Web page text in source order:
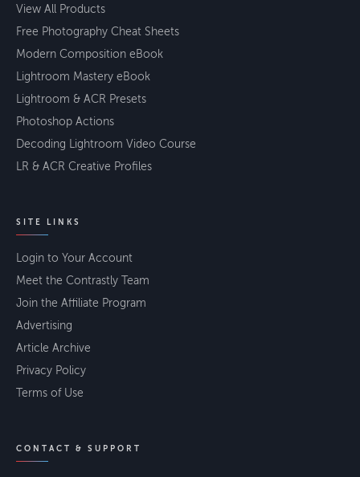
View All Products
Free Photography Cheat Sheets
Modern Composition eBook
Lightroom Mastery eBook
Lightroom & ACR Presets
Photoshop Actions
Decoding Lightroom Video Course
LR & ACR Creative Profiles
SITE LINKS
Login to Your Account
Meet the Contrastly Team
Join the Affiliate Program
Advertising
Article Archive
Privacy Policy
Terms of Use
CONTACT & SUPPORT